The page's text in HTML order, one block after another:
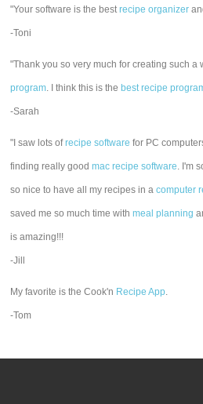
"Your software is the bestrecipe organizer
-Toni
"Thank you so very much for creating such
program. I think this is the best recipe
-Sarah
"I saw lots ofrecipe software for PC
finding really goodmac recipe software. I'm
so nice to have all my recipes in acomputer
saved me so much time withmeal planning
is amazing!!!
-Jill
My favorite is the Cook'n Recipe App.
-Tom